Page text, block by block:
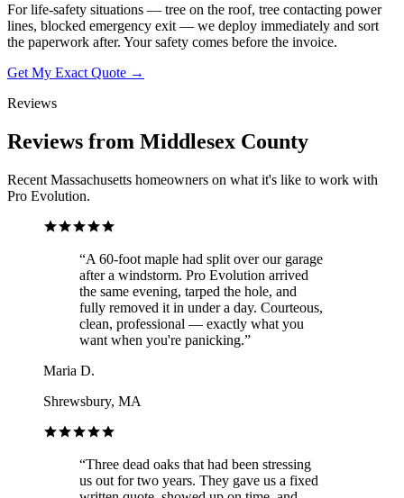
For life-safety situations — tree on the roof, tree contacting power
lines, blocked emergency exit — we deploy immediately and sort
the paperwork after. Your safety comes before the invoice.
Get My Exact Quote →
Reviews
Reviews from Middlesex County
Recent Massachusetts homeowners on what it's like to work with
Pro Evolution.
“A 60-foot maple had split over our garage
after a windstorm. Pro Evolution arrived
the same evening, tarped the hole, and
fully removed it in under a day. Courteous,
clean, professional — exactly what you
want when you're panicking.”
Maria D.
Shrewsbury, MA
“Three dead oaks that had been stressing
us out for two years. They gave us a fixed